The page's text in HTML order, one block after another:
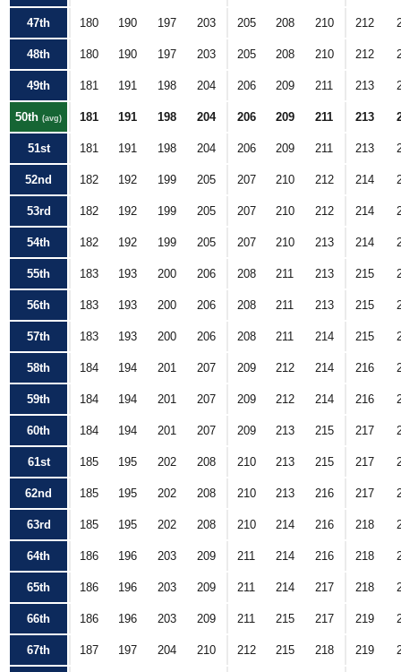
47th 180 190 197 203 205 208 210 212
48th 180 190 197 203 205 208 210 212
49th 181 191 198 204 206 209 211 213
50th (avg) 181 191 198 204 206 209 211 213
51st 181 191 198 204 206 209 211 213
52nd 182 192 199 205 207 210 212 214
53rd 182 192 199 205 207 210 212 214
54th 182 192 199 205 207 210 213 214
55th 183 193 200 206 208 211 213 215
56th 183 193 200 206 208 211 213 215
57th 183 193 200 206 208 211 214 215
58th 184 194 201 207 209 212 214 216
59th 184 194 201 207 209 212 214 216
60th 184 194 201 207 209 213 215 217
61st 185 195 202 208 210 213 215 217
62nd 185 195 202 208 210 213 216 217
63rd 185 195 202 208 210 214 216 218
64th 186 196 203 209 211 214 216 218
65th 186 196 203 209 211 214 217 218
66th 186 196 203 209 211 215 217 219
67th 187 197 204 210 212 215 218 219